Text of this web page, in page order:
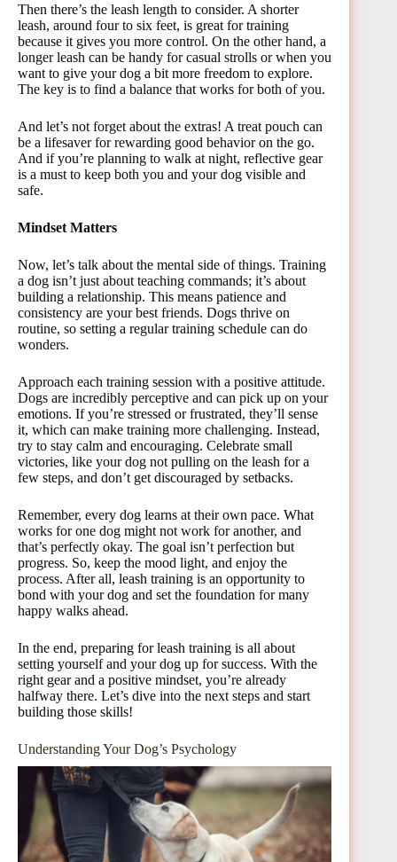
Then there’s the leash length to consider. A shorter
leash, around four to six feet, is great for training
because it gives you more control. On the other hand, a
longer leash can be handy for casual strolls or when you
want to give your dog a bit more freedom to explore.
The key is to find a balance that works for both of you.
And let’s not forget about the extras! A treat pouch can
be a lifesaver for rewarding good behavior on the go.
And if you’re planning to walk at night, reflective gear
is a must to keep both you and your dog visible and
safe.
Mindset Matters
Now, let’s talk about the mental side of things. Training
a dog isn’t just about teaching commands; it’s about
building a relationship. This means patience and
consistency are your best friends. Dogs thrive on
routine, so setting a regular training schedule can do
wonders.
Approach each training session with a positive attitude.
Dogs are incredibly perceptive and can pick up on your
emotions. If you’re stressed or frustrated, they’ll sense
it, which can make training more challenging. Instead,
try to stay calm and encouraging. Celebrate small
victories, like your dog not pulling on the leash for a
few steps, and don’t get discouraged by setbacks.
Remember, every dog learns at their own pace. What
works for one dog might not work for another, and
that’s perfectly okay. The goal isn’t perfection but
progress. So, keep the mood light, and enjoy the
process. After all, leash training is an opportunity to
bond with your dog and set the foundation for many
happy walks ahead.
In the end, preparing for leash training is all about
setting yourself and your dog up for success. With the
right gear and a positive mindset, you’re already
halfway there. Let’s dive into the next steps and start
building those skills!
Understanding Your Dog’s Psychology